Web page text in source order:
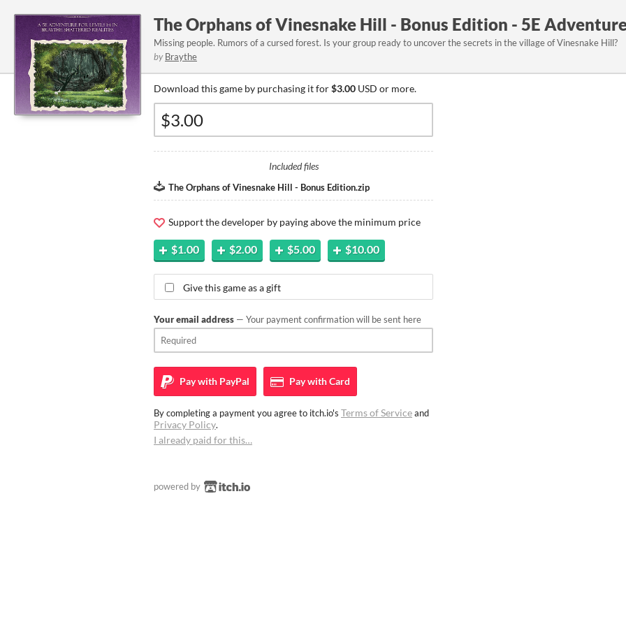
The Orphans of Vinesnake Hill - Bonus Edition - 5E
Missing people. Rumors of a cursed forest. Is your group ready to uncover the secrets in the village of Vinesnake Hill?
by Braythe
Download this game by purchasing it for$3.00 USD or more.
Included files
The Orphans of Vinesnake Hill - Bonus Edition.zip
Support the developer by paying above the minimum price
$1.00 $2.00 $5.00 $10.00
Give this game as a gift
Your email address — Your payment confirmation will be sent here
Pay with PayPal Pay withCard
By completing a payment you agree to itch.io's Terms of Serviceand
Privacy Policy.
I already paid for this…
powered by